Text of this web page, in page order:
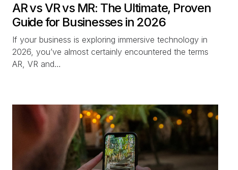
AR vs VR vs MR: The Ultimate, Proven
Guide for Businesses in 2026
If your business is exploring immersive technology in
2026, you’ve almost certainly encountered the terms
AR, VR and…